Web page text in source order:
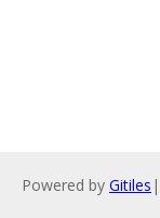
Powered by Gitiles |